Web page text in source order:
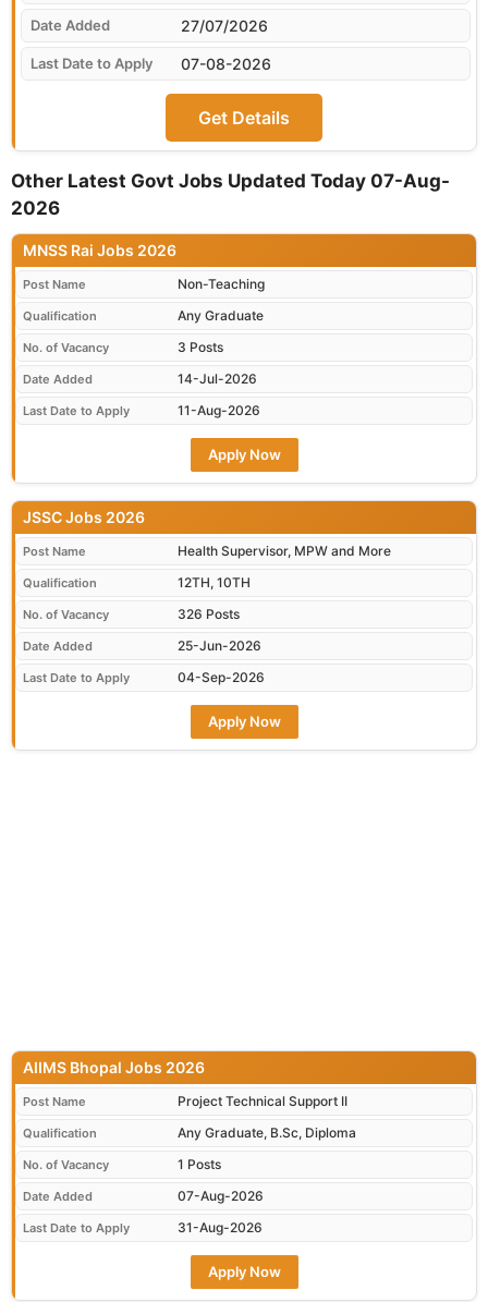
27/07/2026
07-08-2026
Get Details
Other Latest Govt Jobs Updated Today 07-Aug-
2026
MNSS Rai Jobs 2026
Post Name Non-Teaching
Qualification Any Graduate
No. of Vacancy 3 Posts
Date Added 14-Jul-2026
Last Date to Apply 11-Aug-2026
Apply Now
JSSC Jobs 2026
Post Name Health Supervisor, MPW and More
Qualification 12TH, 10TH
No. of Vacancy 326 Posts
Date Added 25-Jun-2026
Last Date to Apply 04-Sep-2026
Apply Now
AIIMS Bhopal Jobs 2026
Post Name Project Technical Support II
Qualification Any Graduate, B.Sc, Diploma
No. of Vacancy 1 Posts
Date Added 07-Aug-2026
Last Date to Apply 31-Aug-2026
Apply Now